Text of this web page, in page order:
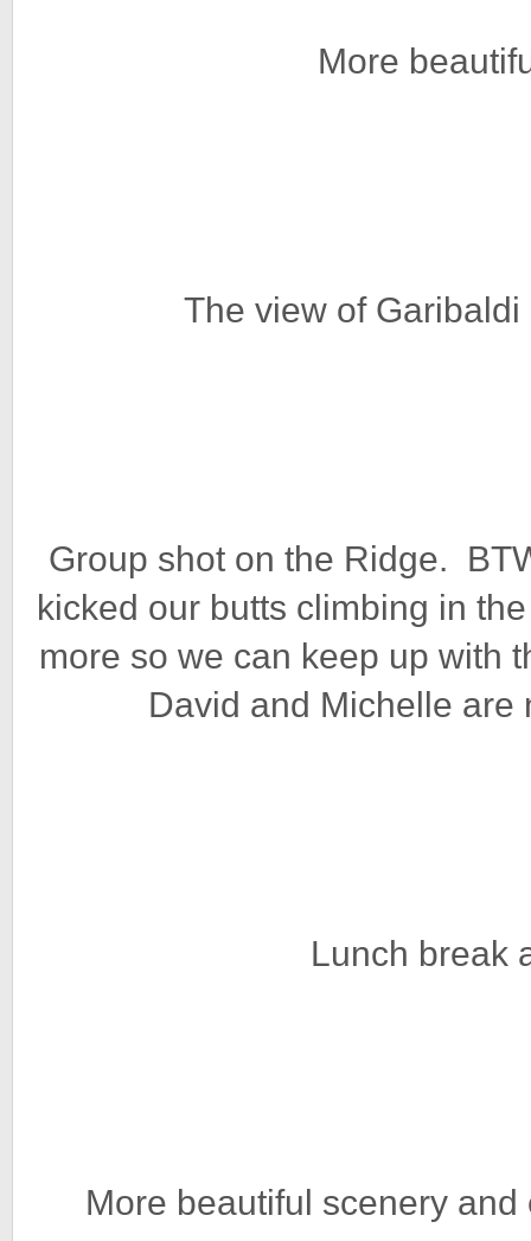
More
The view of
Group shot on the Ridge.
kicked our butts climbing in
more so we can keep up with
David and Michelle are
Lunch break
More beautiful scenery